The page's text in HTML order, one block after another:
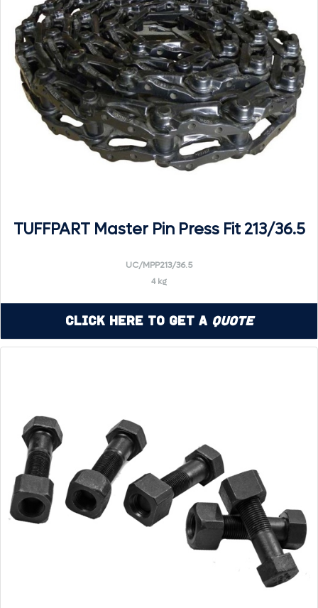
TUFFPART Master Pin Press Fit 213/36.5
UC/MPP213/36.5
4 kg
Click Here to Get a Quote